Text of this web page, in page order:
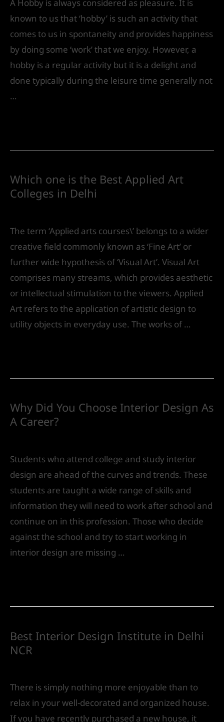
A Hobby is always considered as pleasure. It is
known to us that ‘hobby’ is such an activity that
comes to us in spontaneity and provides happiness
by doing some ‘work’ that we enjoy. However, a
hobby is a regular activity but it is a delight and
done typically during the leisure time generally not
…
Which one is the Best Applied Art
Colleges in Delhi
The term ‘Applied arts courses\’ belongs to a wider
creative field commonly known as ‘Fine Art’ or
further wide hypothesis of ‘Visual Art’. Visual Art
comprises many streams, which provides aesthetic
or intellectual stimulation to the viewers. Applied
Art refers to the application of artistic design to
utility objects in everyday use. The works of …
Why Did You Choose Interior Design As
A Career?
Students who attend college and study interior
design are ahead of the curves and trends. These
students are taught a wide range of skills and
information they will need to work after school and
continue on in this profession. Those who decide
against the school and try to start working in
interior design are missing …
Best Interior Design Institute in Delhi
NCR
There is simply nothing more enjoyable than to
relax in your well-decorated and organized house.
If you have recently purchased a new house, it